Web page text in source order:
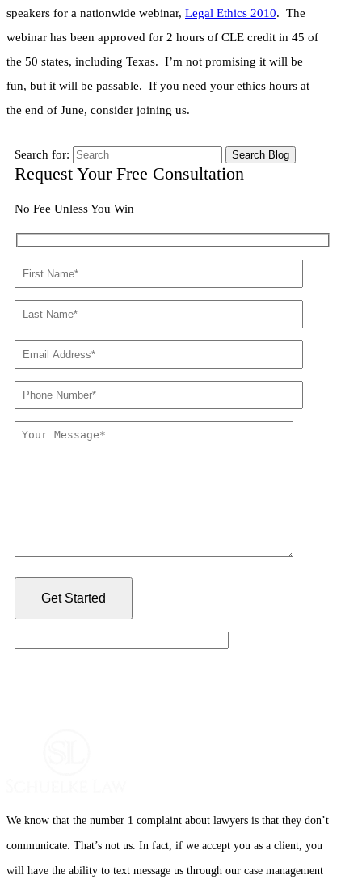
speakers for a nationwide webinar, Legal Ethics 2010. The
webinar has been approved for 2 hours of CLE credit in 45 of
the 50 states, including Texas. I’m not promising it will be
fun, but it will be passable. If you need your ethics hours at
the end of June, consider joining us.
Search for:
Request Your Free Consultation
No Fee Unless You Win
We know that the number 1 complaint about lawyers is that they don’t
communicate. That’s not us. In fact, if we accept you as a client, you
will have the ability to text message us through our case management